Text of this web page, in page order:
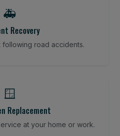
🚑
Recovery
road accidents.
🪟
Replacement
at your home or work.